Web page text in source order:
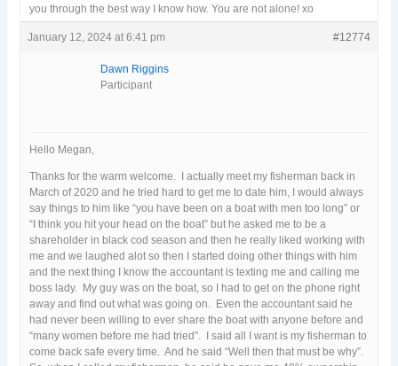
you through the best way I know how. You are not alone! xo
January 12, 2024 at 6:41 pm #12774
Dawn Riggins
Participant
Hello Megan,
Thanks for the warm welcome. I actually meet my fisherman back in
March of 2020 and he tried hard to get me to date him, I would always
say things to him like “you have been on a boat with men too long” or
“I think you hit your head on the boat” but he asked me to be a
shareholder in black cod season and then he really liked working with
me and we laughed alot so then I started doing other things with him
and the next thing I know the accountant is texting me and calling me
boss lady. My guy was on the boat, so I had to get on the phone right
away and find out what was going on. Even the accountant said he
had never been willing to ever share the boat with anyone before and
“many women before me had tried”. I said all I want is my fisherman to
come back safe every time. And he said “Well then that must be why”.